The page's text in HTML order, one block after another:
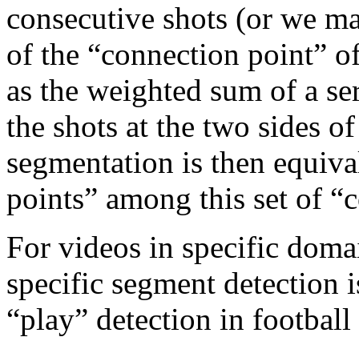
consecutive shots (or we
of the “connection point”
as the weighted sum of a
the shots at the two sides
segmentation is then
points” among this set of
For videos in specific
specific segment detection
“play” detection in